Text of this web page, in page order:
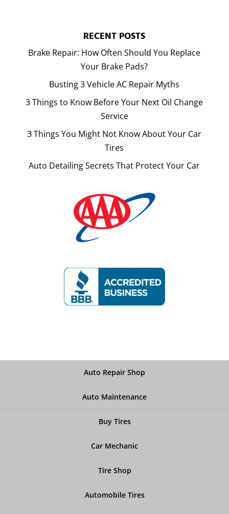
RECENT POSTS
Brake Repair: How Often Should You Replace
Your Brake Pads?
Busting 3 Vehicle AC Repair Myths
3 Things to Know Before Your Next Oil Change
Service
3 Things You Might Not Know About Your Car
Tires
Auto Detailing Secrets That Protect Your Car
Auto Repair Shop
Auto Maintenance
Buy Tires
Car Mechanic
Tire Shop
Automobile Tires